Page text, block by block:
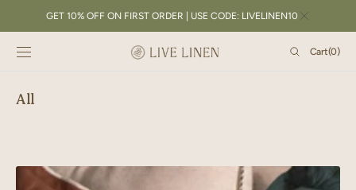
CONTENTGET 10% OFF ON FIRST ORDER | USE CODE: LIVELINEN10
Cart
Cart(0)
All